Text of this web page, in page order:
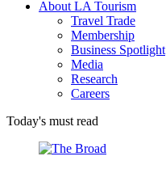
About LA Tourism
Travel Trade
Membership
Business Spotlight
Media
Research
Careers
Today's must read